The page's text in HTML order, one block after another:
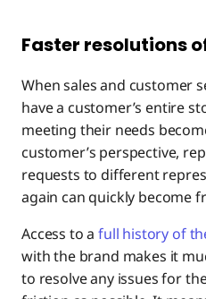
Faster resolutions
When sales and customer
have a customer’s entire
meeting their needs
customer’s perspective,
requests to different
again can quickly become
Access to afull history of
with the brand makes it
to resolve any issues for